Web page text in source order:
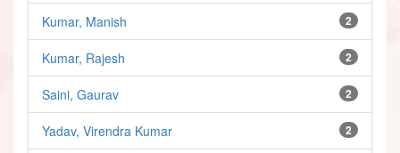
2
Kumar, Manish
2
Kumar, Rajesh
2
Saini, Gaurav
2
Yadav, Virendra Kumar